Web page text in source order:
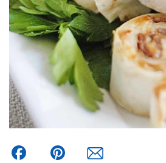
Facebook Pinterest